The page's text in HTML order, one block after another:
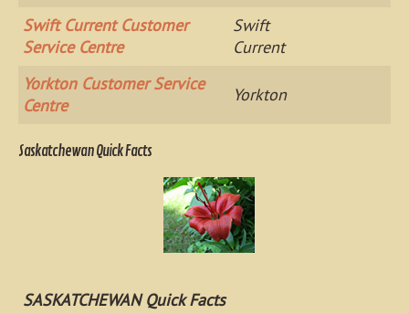
Swift Current Customer
Service Centre
Swift
Current
Yorkton Customer Service
Centre
Yorkton
Saskatchewan Quick Facts
SASKATCHEWAN Quick Facts